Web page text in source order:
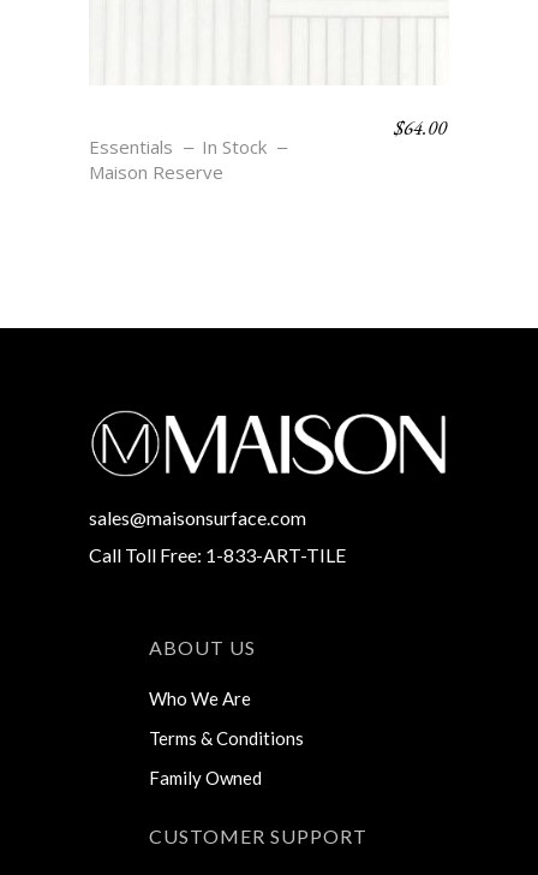
Essentials
In Stock
Maison Reserve
$64.00
sales@maisonsurface.com
Call Toll Free: 1-833-ART-TILE
ABOUT US
Who We Are
Terms & Conditions
Family Owned
CUSTOMER SUPPORT